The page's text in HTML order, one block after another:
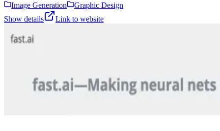
Image Generation
Graphic Design
Show details
Link to website